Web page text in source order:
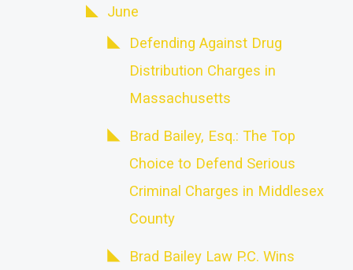
June
Defending Against Drug
Distribution Charges in
Massachusetts
Brad Bailey, Esq.: The Top
Choice to Defend Serious
Criminal Charges in Middlesex
County
Brad Bailey Law P.C. Wins